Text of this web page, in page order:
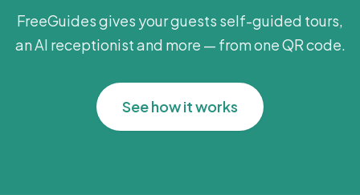
FreeGuides gives your guests self-guided tours,
an AI receptionist and more — from one QR code.
See how it works